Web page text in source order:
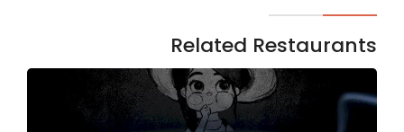
Related Restaurants
cookies
optional.
needed